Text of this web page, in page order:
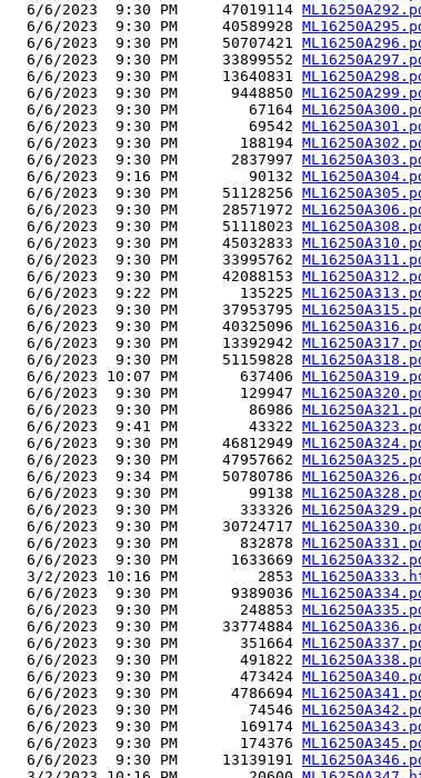
  6/6/2023  9:30 PM     47019114
  6/6/2023  9:30 PM     40589928
  6/6/2023  9:30 PM     50707421
  6/6/2023  9:30 PM     33899552
  6/6/2023  9:30 PM     13640831
  6/6/2023  9:30 PM      9448850
  6/6/2023  9:30 PM        67164
  6/6/2023  9:30 PM        69542
  6/6/2023  9:30 PM       188194
  6/6/2023  9:30 PM      2837997
  6/6/2023  9:16 PM        90132
  6/6/2023  9:30 PM     51128256
  6/6/2023  9:30 PM     28571972
  6/6/2023  9:30 PM     51118023
  6/6/2023  9:30 PM     45032833
  6/6/2023  9:30 PM     33995762
  6/6/2023  9:30 PM     42088153
  6/6/2023  9:22 PM       135225
  6/6/2023  9:30 PM     37953795
  6/6/2023  9:30 PM     40325096
  6/6/2023  9:30 PM     13392942
  6/6/2023  9:30 PM     51159828
  6/6/2023 10:07 PM       637406
  6/6/2023  9:30 PM       129947
  6/6/2023  9:30 PM        86986
  6/6/2023  9:41 PM        43322
  6/6/2023  9:30 PM     46812949
  6/6/2023  9:30 PM     47957662
  6/6/2023  9:34 PM     50780786
  6/6/2023  9:30 PM        99138
  6/6/2023  9:30 PM       333326
  6/6/2023  9:30 PM     30724717
  6/6/2023  9:30 PM       832878
  6/6/2023  9:30 PM      1633669
  3/2/2023 10:16 PM         2853
  6/6/2023  9:30 PM      9389036
  6/6/2023  9:30 PM       248853
  6/6/2023  9:30 PM     33774884
  6/6/2023  9:30 PM       351664
  6/6/2023  9:30 PM       491822
  6/6/2023  9:30 PM       473424
  6/6/2023  9:30 PM      4786694
  6/6/2023  9:30 PM        74546
  6/6/2023  9:30 PM       169174
  6/6/2023  9:30 PM       174376
  6/6/2023  9:30 PM     13139191